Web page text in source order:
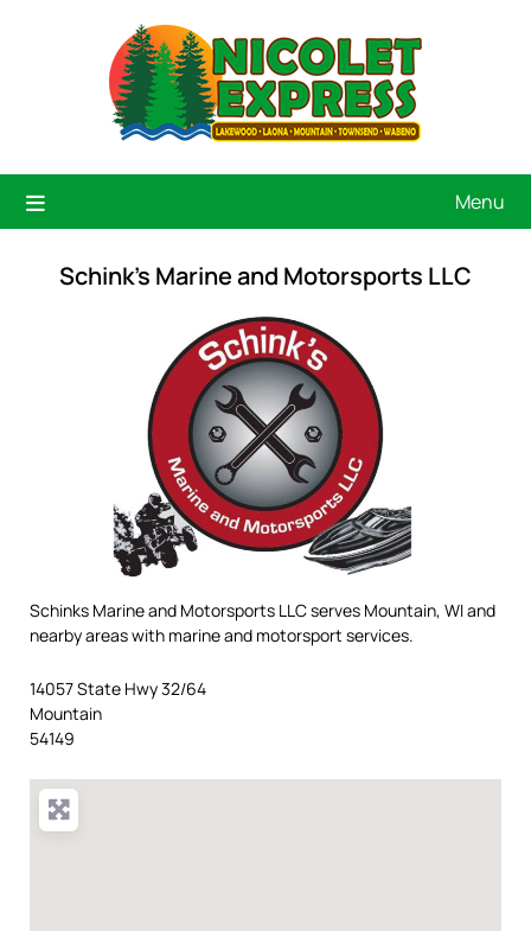
Menu
Schink's Marine and Motorsports LLC
Schinks Marine and Motorsports LLC serves Mountain, WI and
nearby areas with marine and motorsport services.
14057 State Hwy 32/64
Mountain
54149